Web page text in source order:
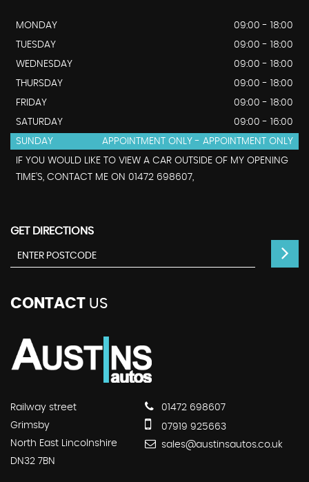
MONDAY
09:00 - 18:00
TUESDAY
09:00 - 18:00
WEDNESDAY
09:00 - 18:00
THURSDAY
09:00 - 18:00
FRIDAY
09:00 - 18:00
SATURDAY
09:00 - 16:00
SUNDAY
APPOINTMENT ONLY - APPOINTMENT ONLY
IF YOU WOULD LIKE TO VIEW A CAR OUTSIDE OF MY OPENING
TIME'S, CONTACT ME ON 01472 698607,
GET DIRECTIONS
CONTACT US
Railway street
Grimsby
North East Lincolnshire
DN32 7BN
01472 698607
07919 925663
sales@austinsautos.co.uk